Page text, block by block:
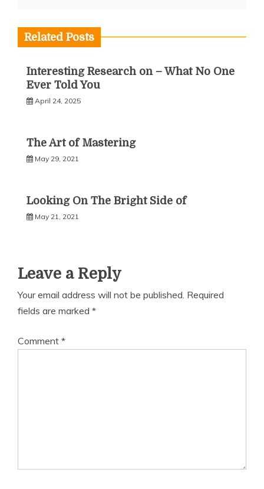
Related Posts
Interesting Research on – What No One
Ever Told You
April 24, 2025
The Art of Mastering
May 29, 2021
Looking On The Bright Side of
May 21, 2021
Leave a Reply
Your email address will not be published. Required
fields are marked *
Comment *